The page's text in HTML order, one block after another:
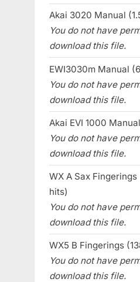
Akai 3020 Manual
You do not have
download this file.
EWI3030m Manual
You do not have
download this file.
Akai EVI 1000
You do not have
download this file.
WX A Sax Fingerings
hits)
You do not have
download this file.
WX5 B Fingerings
You do not have
download this file.